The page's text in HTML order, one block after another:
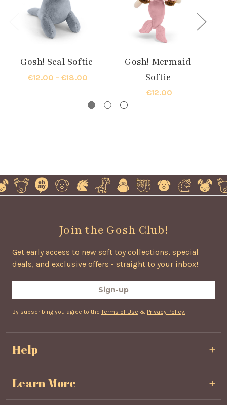
Gosh! Seal Softie
€12.00 - €18.00
Gosh! Mermaid
Softie
€12.00
Join the Gosh Club!
Get early access to new soft toy collections, special
deals, and exclusive offers - straight to your inbox!
Sign-up
By subscribing you agree to theTerms of Use & Privacy Policy.
Help
Terms & Conditions
Learn More